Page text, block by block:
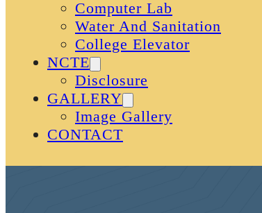
Computer Lab
Water And Sanitation
College Elevator
NCTE
Disclosure
GALLERY
Image Gallery
CONTACT